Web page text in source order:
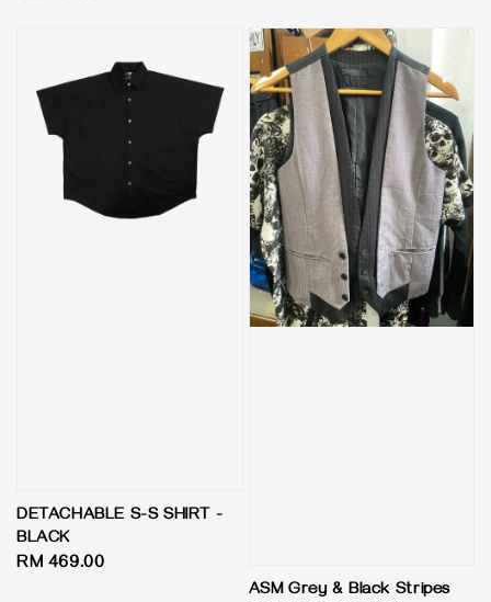
DETACHABLE S-S SHIRT -
BLACK
Regular
RM 469.00
ASM Grey & Black Stripes